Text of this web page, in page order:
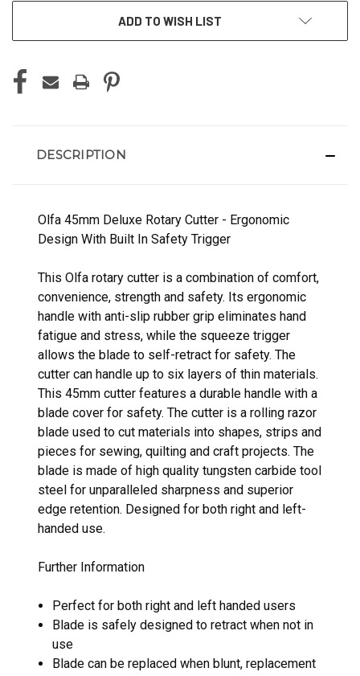
ADD TO WISH LIST
DESCRIPTION
Olfa 45mm Deluxe Rotary Cutter - Ergonomic
Design With Built In Safety Trigger
This Olfa rotary cutter is a combination of comfort,
convenience, strength and safety. Its ergonomic
handle with anti-slip rubber grip eliminates hand
fatigue and stress, while the squeeze trigger
allows the blade to self-retract for safety. The
cutter can handle up to six layers of thin materials.
This 45mm cutter features a durable handle with a
blade cover for safety. The cutter is a rolling razor
blade used to cut materials into shapes, strips and
pieces for sewing, quilting and craft projects. The
blade is made of high quality tungsten carbide tool
steel for unparalleled sharpness and superior
edge retention. Designed for both right and left-
handed use.
Further Information
Perfect for both right and left handed users
Blade is safely designed to retract when not in
use
Blade can be replaced when blunt, replacement